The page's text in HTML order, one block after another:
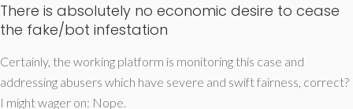
There is absolutely no economic desire to cease
the fake/bot infestation
Certainly, the working platform is monitoring this case and
addressing abusers which have severe and swift fairness, correct?
I might wager on: Nope.